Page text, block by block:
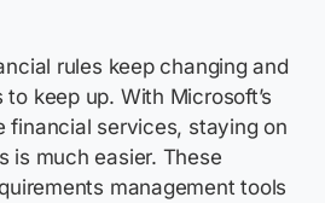
rules keep changing and
keep up. With Microsoft’s
financial services, staying on
is much easier. These
management tools